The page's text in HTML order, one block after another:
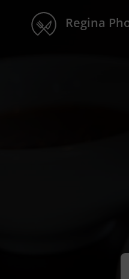
Regina